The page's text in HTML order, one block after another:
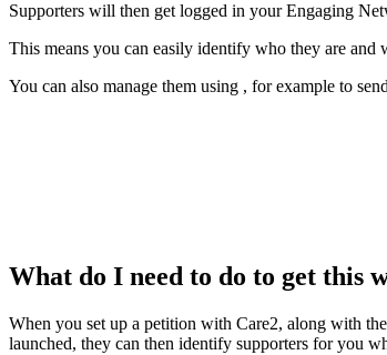
Supporters will then get logged in your Engaging
This means you can easily identify who they are and
You can also manage them using , for example to
What do I need to do to get this
When you set up a petition with Care2, along with
launched, they can then identify supporters for you